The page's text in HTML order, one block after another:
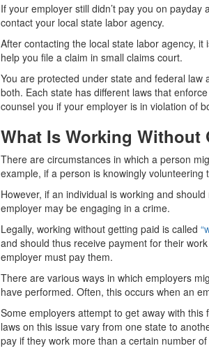
If your employer still didn’t pay you on
contact your local state labor agency.
After contacting the local state labor agency,
help you file a claim in small claims court.
You are protected under state and federal law
both. Each state has different laws that
counsel you if your employer is in violation of
What Is Working Without
There are circumstances in which a person
example, if a person is knowingly
However, if an individual is working and
employer may be engaging in a crime.
Legally, working without getting paid is called
and should thus receive payment for their
employer must pay them.
There are various ways in which employers
have performed. Often, this occurs when an
Some employers attempt to get away with
laws on this issue vary from one state to
pay if they work more than a certain number